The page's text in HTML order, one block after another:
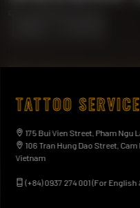
TATTOO SERVICE
175 Bui Vien Street, Pham Ngu
106 Tran Hung Dao Street,
Vietnam
(+84) 0937 274 001 (For English
Best Tattoo Studio &
Chi Minh City, Vietnam
(+84) 0937 274 001
MEET OUR ARTISTS